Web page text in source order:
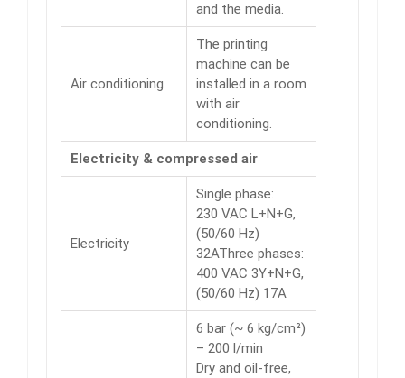
and the media.
Air conditioning
The printing
machine can be
installed in a room
with air
conditioning.
Electricity & compressed air
Electricity
Single phase:
230 VAC L+N+G,
(50/60 Hz)
32AThree phases:
400 VAC 3Y+N+G,
(50/60 Hz) 17A
6 bar (~ 6 kg/cm²)
– 200 l/min
Dry and oil-free,